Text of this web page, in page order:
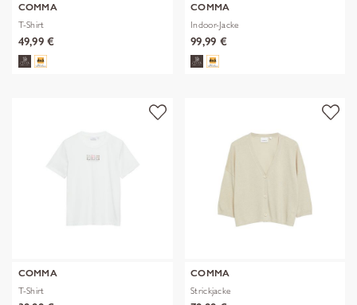
COMMA
T-Shirt
49,99 €
COMMA
Indoor-Jacke
99,99 €
COMMA
T-Shirt
COMMA
Strickjacke